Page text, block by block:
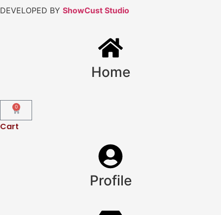
DEVELOPED BY ShowCust Studio
Home
0
Cart
Profile